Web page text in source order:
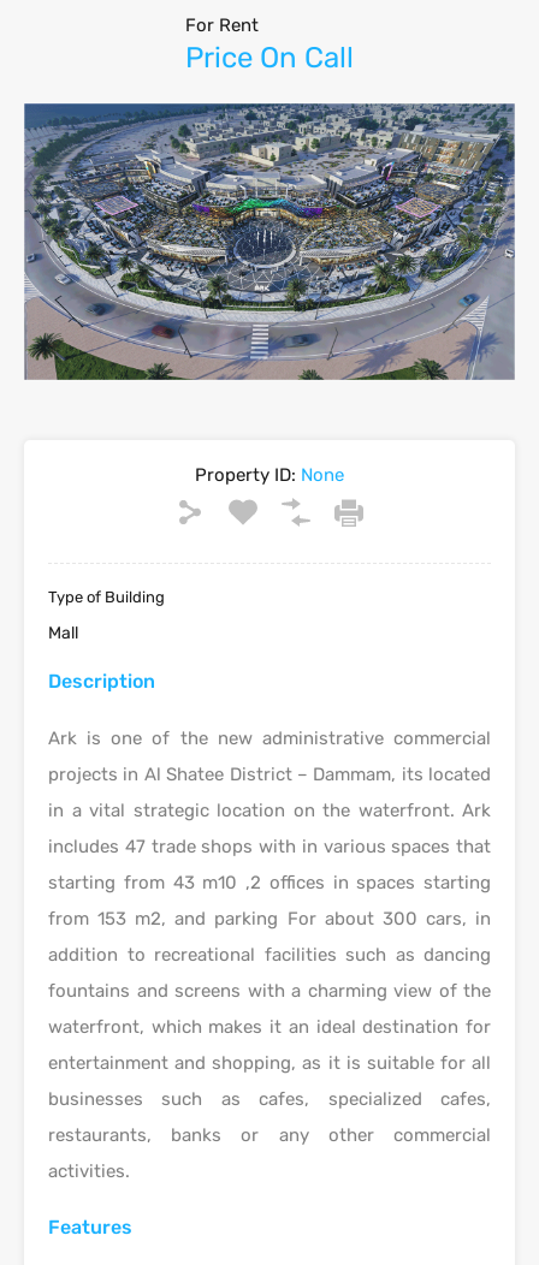
For Rent
Price On Call
Property ID: None
Type of Building
Mall
Description
Ark is one of the new administrative commercial
projects in Al Shatee District – Dammam, its located
in a vital strategic location on the waterfront. Ark
includes 47 trade shops with in various spaces that
starting from 43 m10 ,2 offices in spaces starting
from 153 m2, and parking For about 300 cars, in
addition to recreational facilities such as dancing
fountains and screens with a charming view of the
waterfront, which makes it an ideal destination for
entertainment and shopping, as it is suitable for all
businesses such as cafes, specialized cafes,
restaurants, banks or any other commercial
activities.
Features